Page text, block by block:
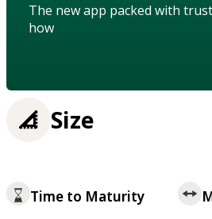
The new app packed with
how
Size
Time to Maturity